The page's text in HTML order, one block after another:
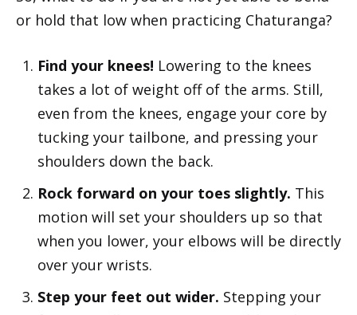
or hold that low when practicing Chaturanga?
Find your knees! Lowering to the knees
takes a lot of weight off of the arms. Still,
even from the knees, engage your core by
tucking your tailbone, and pressing your
shoulders down the back.
Rock forward on your toes slightly. This
motion will set your shoulders up so that
when you lower, your elbows will be directly
over your wrists.
Step your feet out wider. Stepping your